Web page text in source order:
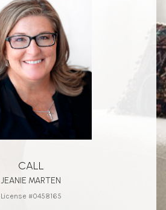
CALL
JEANIE MARTEN
License #0458165